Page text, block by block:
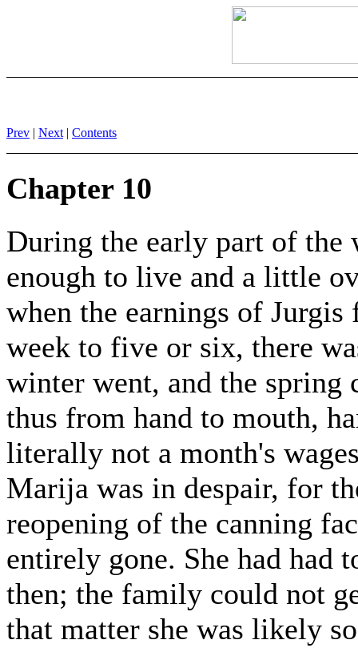
Prev | Next | Contents
Chapter 10
During the early part of the
enough to live and a little
when the earnings of
week to five or six, there
winter went, and the
thus from hand to mouth,
literally not a month's
Marija was in despair, for
reopening of the canning
entirely gone. She had had
then; the family could not
that matter she was likely